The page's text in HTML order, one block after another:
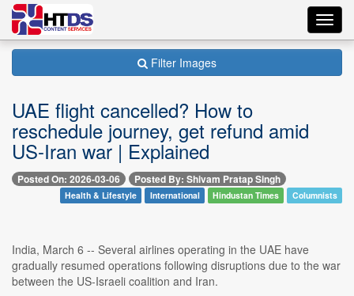
Filter Images
UAE flight cancelled? How to
reschedule journey, get refund amid
US-Iran war | Explained
Posted On: 2026-03-06 Posted By: Shivam Pratap Singh
Health & Lifestyle International Hindustan Times Columnists
India, March 6 -- Several airlines operating in the UAE have
gradually resumed operations following disruptions due to the war
between the US-Israeli coalition and Iran.